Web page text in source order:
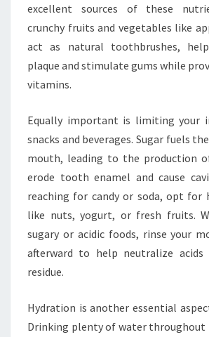
excellent sources of these
crunchy fruits and vegetables like
act as natural toothbrushes,
plaque and stimulate gums while
vitamins.
Equally important is limiting your
snacks and beverages. Sugar fuels
mouth, leading to the production
erode tooth enamel and cause
reaching for candy or soda, opt for
like nuts, yogurt, or fresh fruits.
sugary or acidic foods, rinse your
afterward to help neutralize acids
residue.
Hydration is another essential
Drinking plenty of water throughout